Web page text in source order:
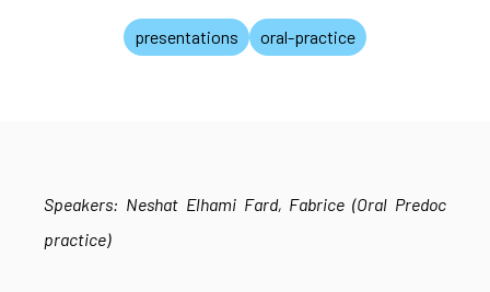
presentations oral-practice
Speakers: Neshat Elhami Fard, Fabrice (Oral Predoc
practice)